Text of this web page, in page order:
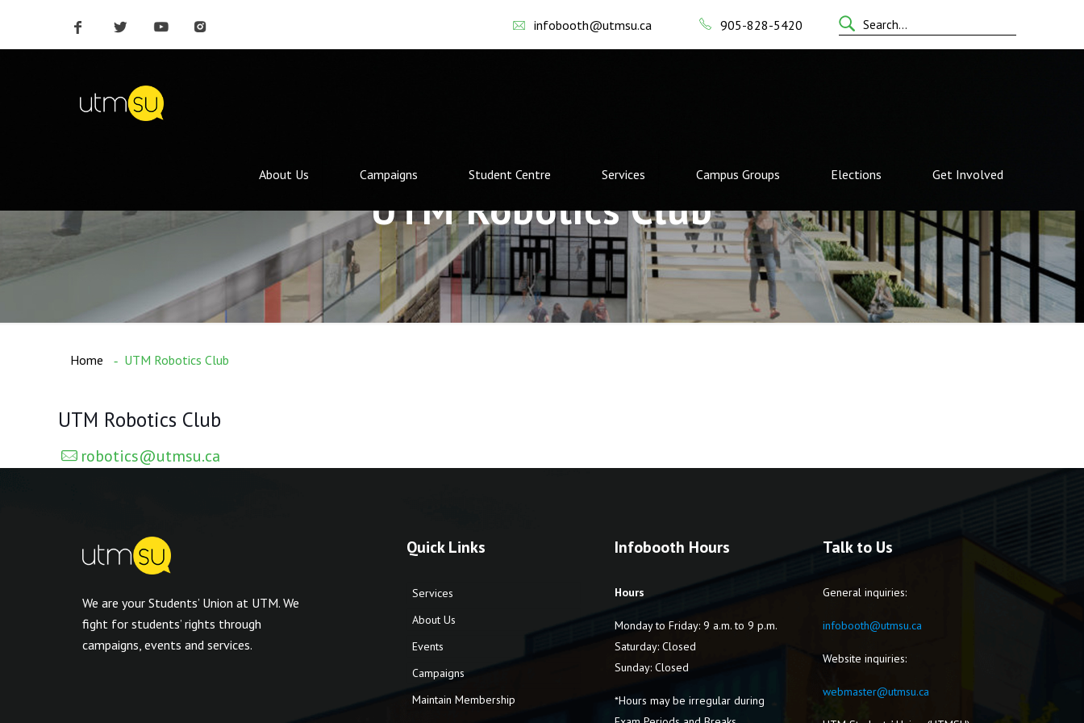
Search
for:
infobooth@utmsu.ca 905-828-5420
About Us Campaigns Student Centre Services Campus Groups Elections Get Involved
UTM Robotics Club
Home UTM Robotics Club
UTM Robotics Club
robotics@utmsu.ca
We are your Students’ Union at UTM. We
fight for students’ rights through
campaigns, events and services.
Quick Links
Services
About Us
Events
Campaigns
Maintain Membership
Infobooth Hours
Hours
Monday to Friday: 9 a.m. to 9 p.m.
Saturday: Closed
Sunday: Closed
*Hours may be irregular during
Talk to Us
General inquiries:
infobooth@utmsu.ca
Website inquiries:
webmaster@utmsu.ca